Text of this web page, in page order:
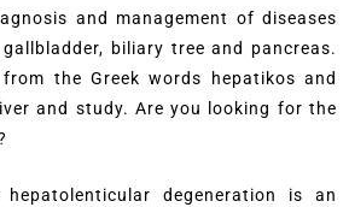
and management of diseases
biliary tree and pancreas.
the Greek words hepatikos and
and study. Are you looking for the
hepatolenticular degeneration is an